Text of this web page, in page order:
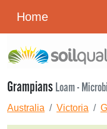
Home
GrampiansLoam -
Australia Victoria